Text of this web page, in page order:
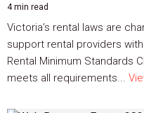
4 min read
Victoria’s rental laws are
support rental providers
Rental Minimum Standards
meets all requirements...